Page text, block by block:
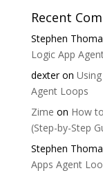
Recent
Stephen
Logic App
dexteron
Agent Loops
Zime on How
(Step-by-Step
Stephen
Apps Agent